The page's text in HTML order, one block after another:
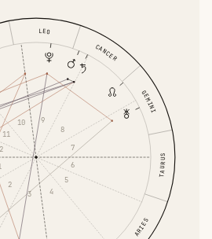
ARIES
TAURUS
GEMINI
CANCER
LEO
2
3
4
5
6
7
8
9
10
11